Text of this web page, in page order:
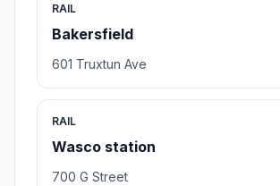
RAIL
Bakersfield
601 Truxtun Ave
RAIL
Wasco station
700 G Street